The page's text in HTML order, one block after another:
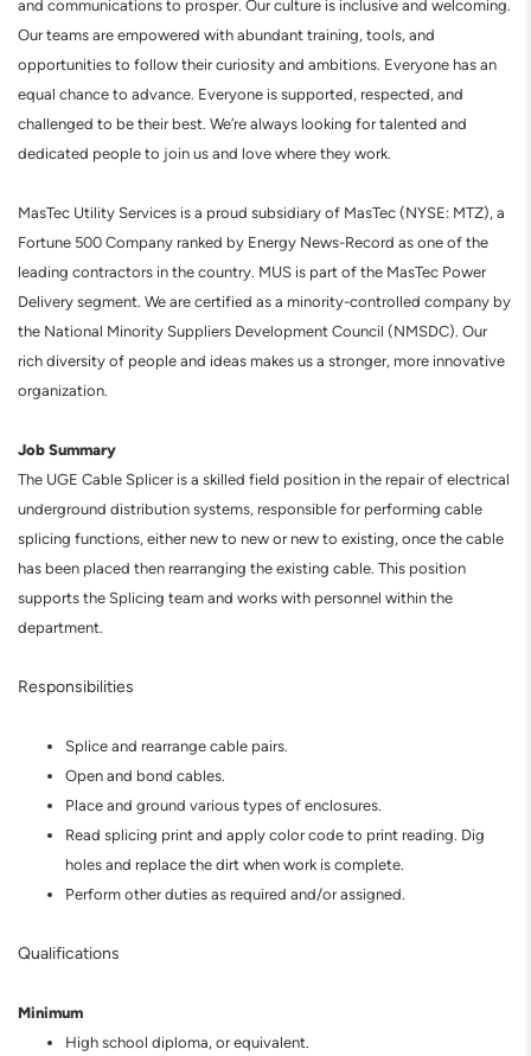
and communications to prosper. Our culture is inclusive and welcoming.
Our teams are empowered with abundant training, tools, and
opportunities to follow their curiosity and ambitions. Everyone has an
equal chance to advance. Everyone is supported, respected, and
challenged to be their best. We’re always looking for talented and
dedicated people to join us and love where they work.
MasTec Utility Services is a proud subsidiary of MasTec (NYSE: MTZ), a
Fortune 500 Company ranked by Energy News-Record as one of the
leading contractors in the country. MUS is part of the MasTec Power
Delivery segment. We are certified as a minority-controlled company by
the National Minority Suppliers Development Council (NMSDC). Our
rich diversity of people and ideas makes us a stronger, more innovative
organization.
Job Summary
The UGE Cable Splicer is a skilled field position in the repair of electrical
underground distribution systems, responsible for performing cable
splicing functions, either new to new or new to existing, once the cable
has been placed then rearranging the existing cable. This position
supports the Splicing team and works with personnel within the
department.
Responsibilities
Splice and rearrange cable pairs.
Open and bond cables.
Place and ground various types of enclosures.
Read splicing print and apply color code to print reading. Dig
holes and replace the dirt when work is complete.
Perform other duties as required and/or assigned.
Qualifications
Minimum
High school diploma, or equivalent.